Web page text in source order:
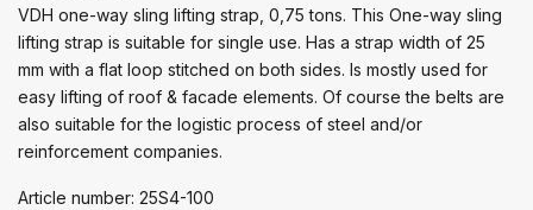
VDH one-way sling lifting strap, 0,75 tons. This One-way sling
lifting strap is suitable for single use. Has a strap width of 25
mm with a flat loop stitched on both sides. Is mostly used for
easy lifting of roof & facade elements. Of course the belts are
also suitable for the logistic process of steel and/or
reinforcement companies.
Article number: 25S4-100